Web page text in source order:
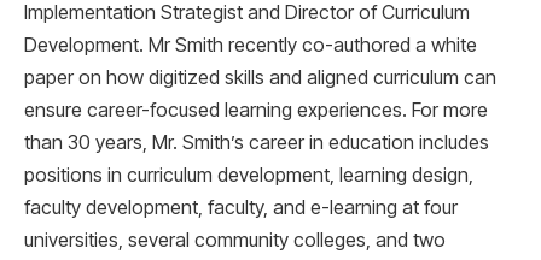
Implementation Strategist and Director of Curriculum
Development. Mr Smith recently co-authored a white
paper on how digitized skills and aligned curriculum can
ensure career-focused learning experiences. For more
than 30 years, Mr. Smith’s career in education includes
positions in curriculum development, learning design,
faculty development, faculty, and e-learning at four
universities, several community colleges, and two